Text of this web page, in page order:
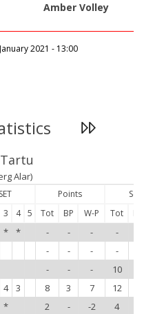
Amber Volley
2021 - 13:00
Alar)
SET Points
3 4 5 Tot BP W-P Tot
* * - - - -
- - - -
- - - 10
4 3 8 3 7 12
* 2 - -2 4